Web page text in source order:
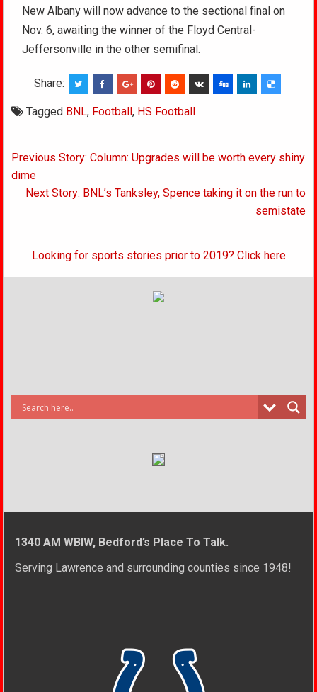
New Albany will now advance to the sectional final on
Nov. 6, awaiting the winner of the Floyd Central-
Jeffersonville in the other semifinal.
Share:
Tagged BNL, Football, HS Football
Post
navigation
Previous Story: Column: Upgrades will be worth every shiny
dime
Next Story: BNL’s Tanksley, Spence taking it on the run to
semistate
Looking for sports stories prior to 2019? Click here
1340 AM WBIW, Bedford’s Place To Talk.
Serving Lawrence and surrounding counties since 1948!